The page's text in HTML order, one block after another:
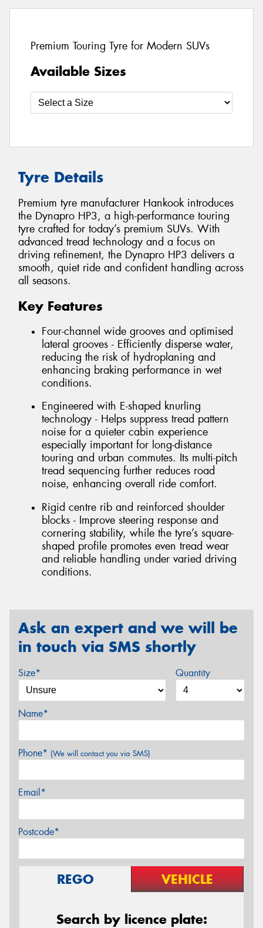
Premium Touring Tyre for Modern SUVs
Available Sizes
Tyre Details
Premium tyre manufacturer Hankook introduces
the Dynapro HP3, a high-performance touring
tyre crafted for today’s premium SUVs. With
advanced tread technology and a focus on
driving refinement, the Dynapro HP3 delivers a
smooth, quiet ride and confident handling across
all seasons.
Key Features
Four-channel wide grooves and optimised
lateral grooves - Efficiently disperse water,
reducing the risk of hydroplaning and
enhancing braking performance in wet
conditions.
Engineered with E-shaped knurling
technology - Helps suppress tread pattern
noise for a quieter cabin experience
especially important for long-distance
touring and urban commutes. Its multi-pitch
tread sequencing further reduces road
noise, enhancing overall ride comfort.
Rigid centre rib and reinforced shoulder
blocks - Improve steering response and
cornering stability, while the tyre’s square-
shaped profile promotes even tread wear
and reliable handling under varied driving
conditions.
Ask an expert and we will be
in touch via SMS shortly
Size* Quantity
Name*
Phone* (We will contact you via SMS)
Email*
Postcode*
REGO VEHICLE
Search by licence plate: